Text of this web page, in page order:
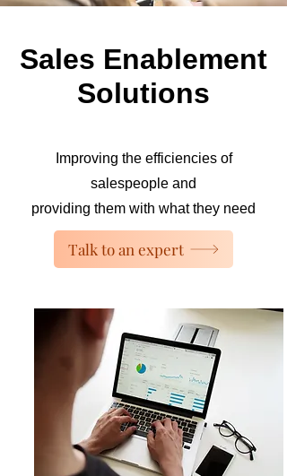
Sales Enablement
Solutions
Improving the efficiencies of
salespeople and
providing them with what they need
Talk to an expert